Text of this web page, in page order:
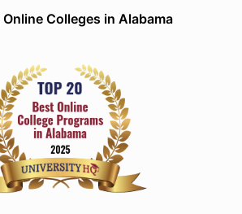
Online Colleges in Alabama